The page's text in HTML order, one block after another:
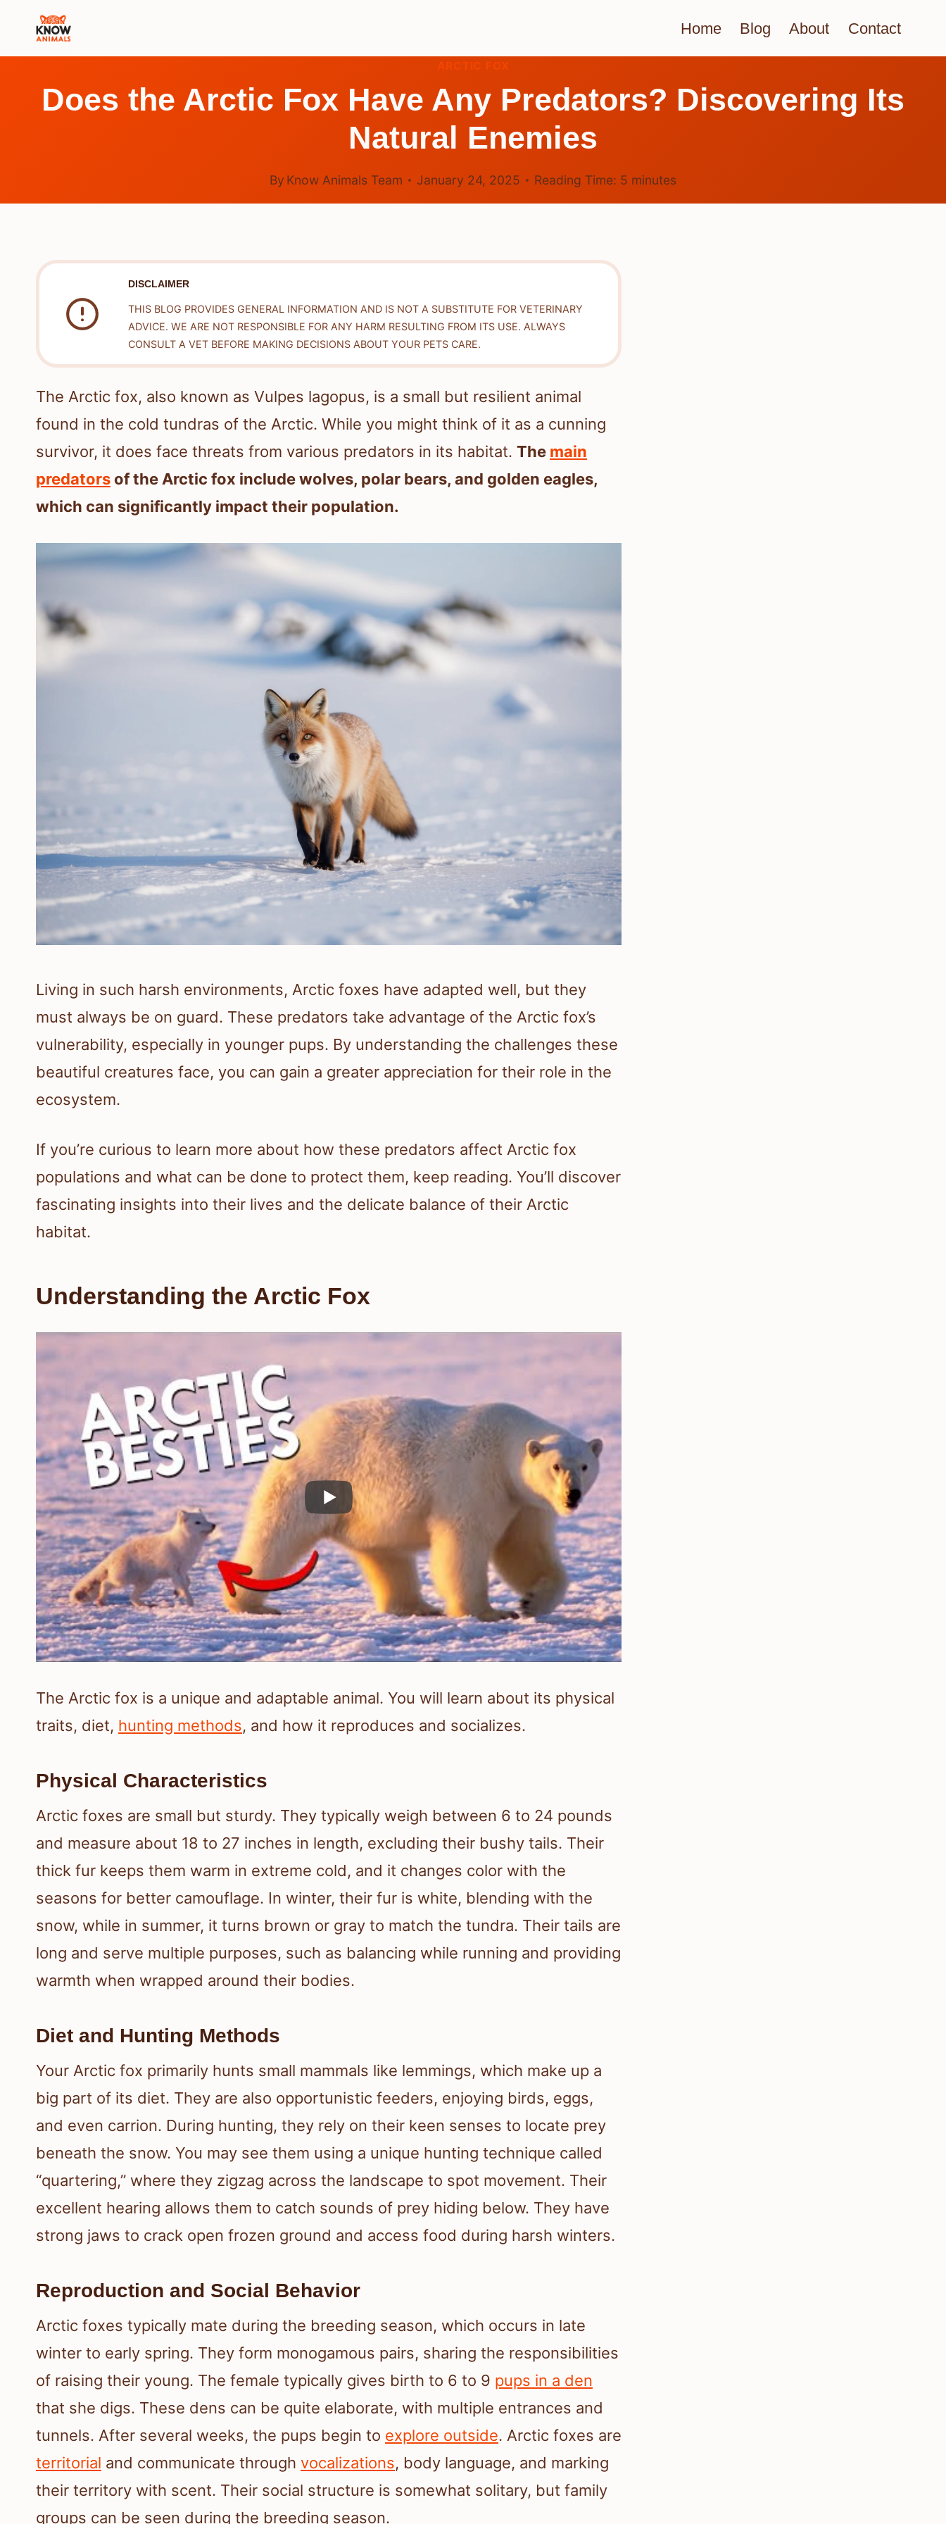
Home Blog About Contact
ARCTIC FOX
Does the Arctic Fox Have Any Predators? Discovering Its
Natural Enemies
By Know Animals Team January 24, 2025 Reading Time: 5 minutes
DISCLAIMER
THIS BLOG PROVIDES GENERAL INFORMATION AND IS NOT A SUBSTITUTE FOR VETERINARY
ADVICE. WE ARE NOT RESPONSIBLE FOR ANY HARM RESULTING FROM ITS USE. ALWAYS
CONSULT A VET BEFORE MAKING DECISIONS ABOUT YOUR PETS CARE.
The Arctic fox, also known as Vulpes lagopus, is a small but resilient animal
found in the cold tundras of the Arctic. While you might think of it as a cunning
survivor, it does face threats from various predators in its habitat. The main
predators of the Arctic fox include wolves, polar bears, and golden eagles,
which can significantly impact their population.
Living in such harsh environments, Arctic foxes have adapted well, but they
must always be on guard. These predators take advantage of the Arctic fox’s
vulnerability, especially in younger pups. By understanding the challenges these
beautiful creatures face, you can gain a greater appreciation for their role in the
ecosystem.
If you’re curious to learn more about how these predators affect Arctic fox
populations and what can be done to protect them, keep reading. You’ll discover
fascinating insights into their lives and the delicate balance of their Arctic
habitat.
Understanding the Arctic Fox
The Arctic fox is a unique and adaptable animal. You will learn about its physical
traits, diet, hunting methods, and how it reproduces and socializes.
Physical Characteristics
Arctic foxes are small but sturdy. They typically weigh between 6 to 24 pounds
and measure about 18 to 27 inches in length, excluding their bushy tails. Their
thick fur keeps them warm in extreme cold, and it changes color with the
seasons for better camouflage. In winter, their fur is white, blending with the
snow, while in summer, it turns brown or gray to match the tundra. Their tails are
long and serve multiple purposes, such as balancing while running and providing
warmth when wrapped around their bodies.
Diet and Hunting Methods
Your Arctic fox primarily hunts small mammals like lemmings, which make up a
big part of its diet. They are also opportunistic feeders, enjoying birds, eggs,
and even carrion. During hunting, they rely on their keen senses to locate prey
beneath the snow. You may see them using a unique hunting technique called
“quartering,” where they zigzag across the landscape to spot movement. Their
excellent hearing allows them to catch sounds of prey hiding below. They have
strong jaws to crack open frozen ground and access food during harsh winters.
Reproduction and Social Behavior
Arctic foxes typically mate during the breeding season, which occurs in late
winter to early spring. They form monogamous pairs, sharing the responsibilities
of raising their young. The female typically gives birth to 6 to 9 pups in a den
that she digs. These dens can be quite elaborate, with multiple entrances and
tunnels. After several weeks, the pups begin to explore outside. Arctic foxes are
territorial and communicate through vocalizations, body language, and marking
their territory with scent. Their social structure is somewhat solitary, but family
groups can be seen during the breeding season.